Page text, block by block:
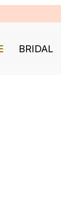
BRIDAL